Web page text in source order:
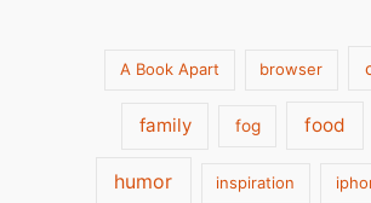
A Book Apart browser
family fog food
humor inspiration